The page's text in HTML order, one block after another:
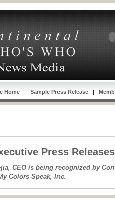
Home | Sample Press Release |
Press
CEO is being recognized by
Colors Speak, Inc.